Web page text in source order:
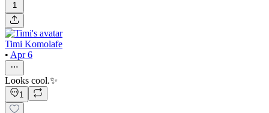
1
Timi Komolafe
• Apr 6
Looks cool.✨
1